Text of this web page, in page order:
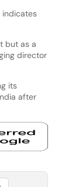
indicates
but as a
director
its
after